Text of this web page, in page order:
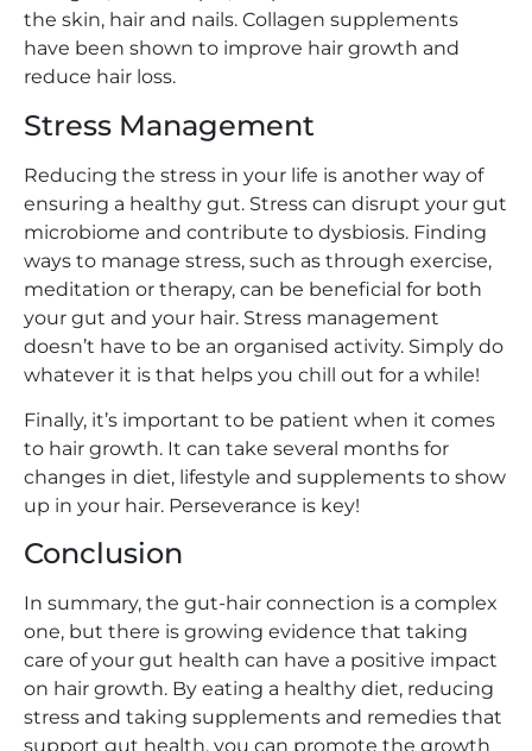
the skin, hair and nails. Collagen supplements
have been shown to improve hair growth and
reduce hair loss.
Stress Management
Reducing the stress in your life is another way of
ensuring a healthy gut. Stress can disrupt your gut
microbiome and contribute to dysbiosis. Finding
ways to manage stress, such as through exercise,
meditation or therapy, can be beneficial for both
your gut and your hair. Stress management
doesn’t have to be an organised activity. Simply do
whatever it is that helps you chill out for a while!
Finally, it’s important to be patient when it comes
to hair growth. It can take several months for
changes in diet, lifestyle and supplements to show
up in your hair. Perseverance is key!
Conclusion
In summary, the gut-hair connection is a complex
one, but there is growing evidence that taking
care of your gut health can have a positive impact
on hair growth. By eating a healthy diet, reducing
stress and taking supplements and remedies that
support gut health, you can promote the growth